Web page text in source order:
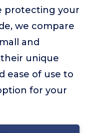
protecting your
we compare
and
unique
ease of use to
for your